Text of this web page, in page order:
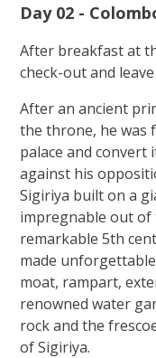
Day 02 -
After breakfast at
check-out and
After an ancient
the throne, he was
palace and
against his
Sigiriya built on a
impregnable out of
remarkable 5th
made
moat, rampart,
renowned water
rock and the
of Sigiriya.